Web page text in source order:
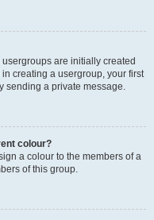
are initially created
creating a usergroup, your first
sending a private message.
colour?
a colour to the members of a
of this group.